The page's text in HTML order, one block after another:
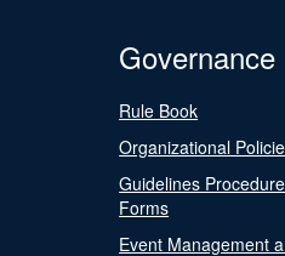
Governance
Rule Book
Organizational
Guidelines
Forms
Event Management